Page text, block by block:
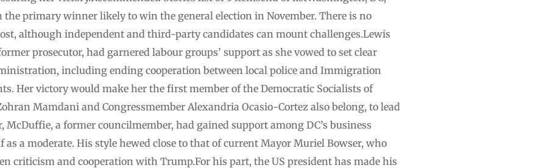
primary winner likely to win the general election in November. There is no
although independent and third-party candidates can mount challenges.Lewis
prosecutor, had garnered labour groups’ support as she vowed to set clear
including ending cooperation between local police and Immigration
Her victory would make her the first member of the Democratic Socialists of
Mamdani and Congressmember Alexandria Ocasio-Cortez also belong, to lead
McDuffie, a former councilmember, had gained support among DC’s business
a moderate. His style hewed close to that of current Mayor Muriel Bowser, who
criticism and cooperation with Trump.For his part, the US president has made his